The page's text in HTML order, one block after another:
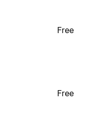
Free
Free